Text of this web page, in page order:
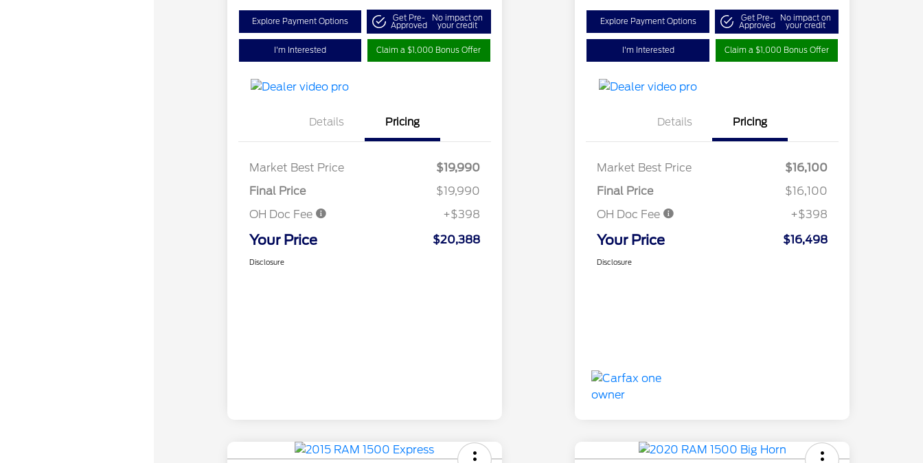
Explore Payment Options Get Pre-
Approved
No impact on
your credit
I'm Interested Claim a $1,000 Bonus Offer
Details Pricing
Market Best Price
$19,990
Final Price
$19,990
OH Doc Fee
+$398
Your Price $20,388
Disclosure
Explore Payment Options Get Pre-
Approved
No impact on
your credit
I'm Interested Claim a $1,000 Bonus Offer
Details Pricing
Market Best Price
$16,100
Final Price
$16,100
OH Doc Fee
+$398
Your Price $16,498
Disclosure